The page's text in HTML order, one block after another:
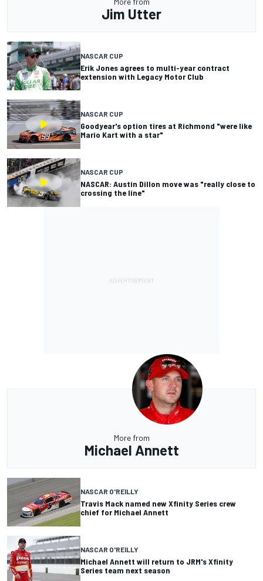
Jim Utter
NASCAR CUP
Erik Jones agrees to multi-year contract
extension with Legacy Motor Club
NASCAR CUP
Goodyear's option tires at Richmond "were like
Mario Kart with a star"
NASCAR CUP
NASCAR: Austin Dillon move was "really close to
crossing the line"
More from
Michael Annett
NASCAR O'REILLY
Travis Mack named new Xfinity Series crew
chief for Michael Annett
NASCAR O'REILLY
Michael Annett will return to JRM's Xfinity
Series team next season